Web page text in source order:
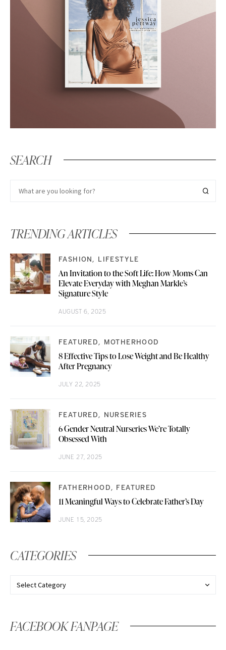
SEARCH
TRENDING ARTICLES
FASHION LIFESTYLE
An Invitation to the Soft Life: How Moms Can
Elevate Everyday with Meghan Markle’s
Signature Style
AUGUST 6, 2025
FEATURED MOTHERHOOD
8 Effective Tips to Lose Weight and Be Healthy
After Pregnancy
JULY 22, 2025
FEATURED NURSERIES
6 Gender Neutral Nurseries We’re Totally
Obsessed With
JUNE 27, 2025
FATHERHOOD FEATURED
11 Meaningful Ways to Celebrate Father’s Day
JUNE 15, 2025
CATEGORIES
FACEBOOK FANPAGE